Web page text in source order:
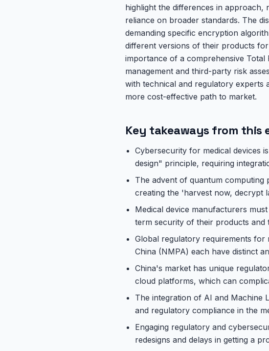
highlight the differences in approach,
reliance on broader standards. The
demanding specific encryption
different versions of their products
importance of a comprehensive
management and third-party risk
with technical and regulatory experts
more cost-effective path to market.
Key takeaways from this
Cybersecurity for medical devices
design" principle, requiring
The advent of quantum
creating the 'harvest now, decrypt
Medical device manufacturers
term security of their products and
Global regulatory requirements for
China (NMPA) each have distinct
China's market has unique
cloud platforms, which can
The integration of AI and Machine
and regulatory compliance in the
Engaging regulatory and
redesigns and delays in getting a